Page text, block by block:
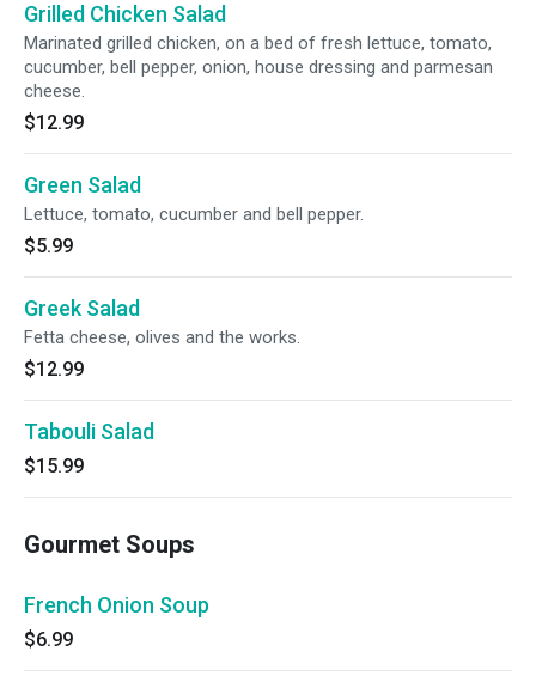
Grilled Chicken Salad
Marinated grilled chicken, on a bed of fresh lettuce, tomato,
cucumber, bell pepper, onion, house dressing and parmesan
cheese.
$12.99
Green Salad
Lettuce, tomato, cucumber and bell pepper.
$5.99
Greek Salad
Fetta cheese, olives and the works.
$12.99
Tabouli Salad
$15.99
Gourmet Soups
French Onion Soup
$6.99